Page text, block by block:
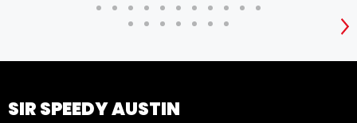
SIR SPEEDY AUSTIN